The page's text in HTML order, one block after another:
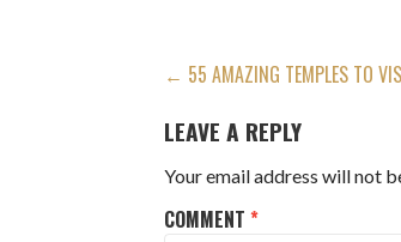
POST
NAVIGATION
← 55 AMAZING TEMPLES TO
LEAVE A REPLY
Your email address will not
COMMENT*